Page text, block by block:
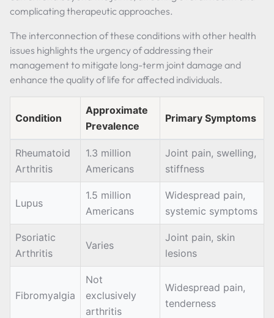
complicating therapeutic approaches.
The interconnection of these conditions with other health
issues highlights the urgency of addressing their
management to mitigate long-term joint damage and
enhance the quality of life for affected individuals.
Condition
Approximate
Prevalence
Primary Symptoms
Rheumatoid
Arthritis
1.3 million
Americans
Joint pain, swelling,
stiffness
Lupus
1.5 million
Americans
Widespread pain,
systemic symptoms
Psoriatic
Arthritis
Varies
Joint pain, skin
lesions
Fibromyalgia
Not
exclusively
arthritis
Widespread pain,
tenderness